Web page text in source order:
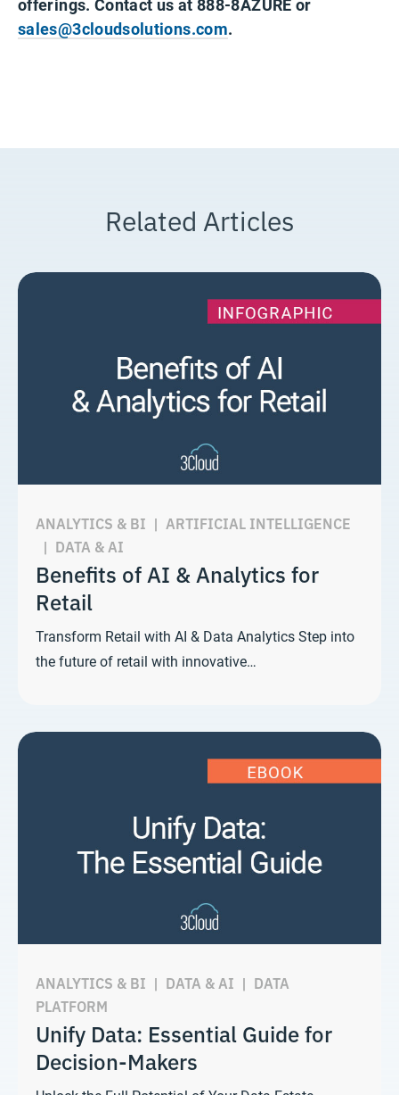
offerings. Contact us at 888-8AZURE or
sales@3cloudsolutions.com.
Related Articles
ANALYTICS & BI | ARTIFICIAL INTELLIGENCE
| DATA & AI
Benefits of AI & Analytics for
Retail
Transform Retail with AI & Data Analytics Step into
the future of retail with innovative…
ANALYTICS & BI | DATA & AI | DATA
PLATFORM
Unify Data: Essential Guide for
Decision-Makers